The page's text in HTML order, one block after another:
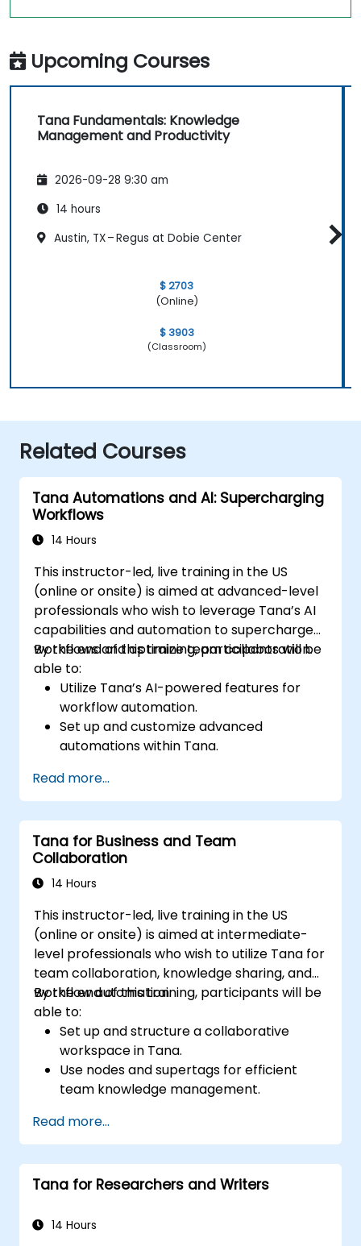
Upcoming Courses
Tana Fundamentals: Knowledge
Management and Productivity
2026-09-28 9:30 am
14 hours
Austin, TX – Regus at Dobie Center
$ 2703
(Online)
$ 3903
(Classroom)
Related Courses
Tana Automations and AI: Supercharging
Workflows
14 Hours
This instructor-led, live training in the US
(online or onsite) is aimed at advanced-level
professionals who wish to leverage Tana’s AI
capabilities and automation to supercharge
workflows and optimize team collaboration.
By the end of this training, participants will be
able to:
Utilize Tana’s AI-powered features for
workflow automation.
Set up and customize advanced
automations within Tana.
management into team collaboration.
Optimize data retrieval, task execution,
and decision-making with AI tools.
Read more...
Tana for Business and Team
Collaboration
14 Hours
This instructor-led, live training in the US
(online or onsite) is aimed at intermediate-
level professionals who wish to utilize Tana for
team collaboration, knowledge sharing, and
workflow automation.
By the end of this training, participants will be
able to:
Set up and structure a collaborative
workspace in Tana.
Use nodes and supertags for efficient
team knowledge management.
management with Tana’s automation
features.
Enhance team collaboration through
shared documentation and workflows.
for seamless productivity.
Read more...
Tana for Researchers and Writers
14 Hours